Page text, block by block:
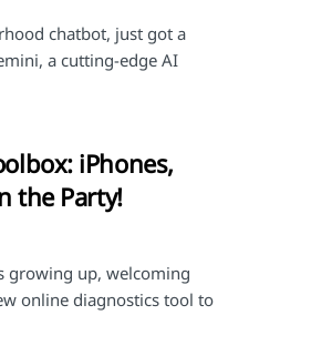
chatbot, just got a
a cutting-edge AI
iPhones,
the Party!
growing up, welcoming
online diagnostics tool to